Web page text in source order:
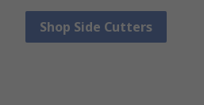
Shop Side Cutters